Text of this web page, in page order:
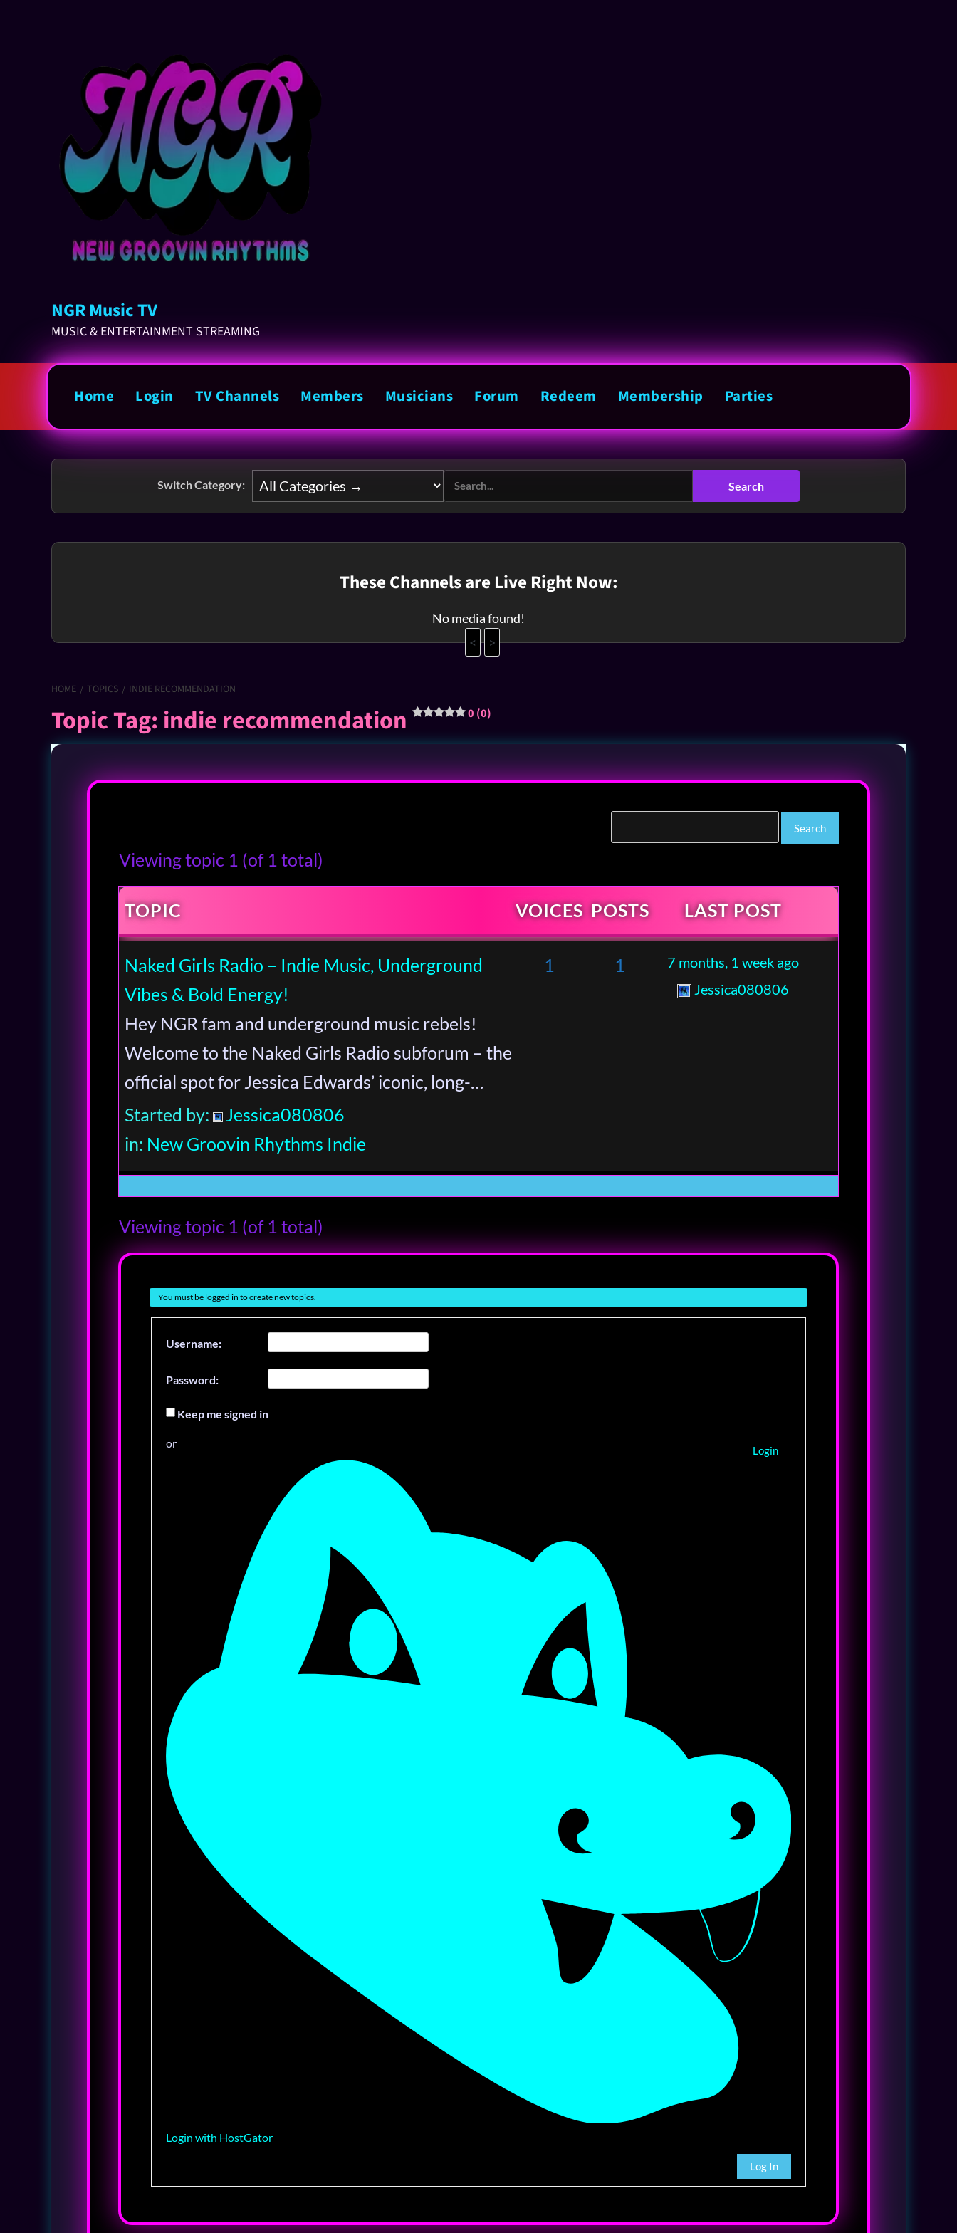
NGR Music TV
MUSIC & ENTERTAINMENT STREAMING
Home Login TV Channels Members Musicians Forum Redeem Membership Parties
Switch Category:
These Channels are Live Right Now:
No media found!
<
>
HOME TOPICS INDIE RECOMMENDATION
Topic Tag: indie recommendation 0 (0)
Viewing topic 1 (of 1 total)
TOPIC VOICES POSTS LAST POST
Naked Girls Radio – Indie Music, Underground
Vibes & Bold Energy!
Hey NGR fam and underground music rebels!
Welcome to the Naked Girls Radio subforum – the
official spot for Jessica Edwards’ iconic, long-…
Started by:
Jessica080806
in: New Groovin Rhythms Indie
1 1
7 months, 1 week ago
Jessica080806
Viewing topic 1 (of 1 total)
You must be logged in to create new topics.
Username:
Password:
Keep me signed in
Login
or
Login with HostGator
Log In